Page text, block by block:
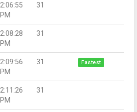
2:06:55
PM
31
2:08:28
PM
31
2:09:56
PM
31 Fastest
2:11:26
PM
31